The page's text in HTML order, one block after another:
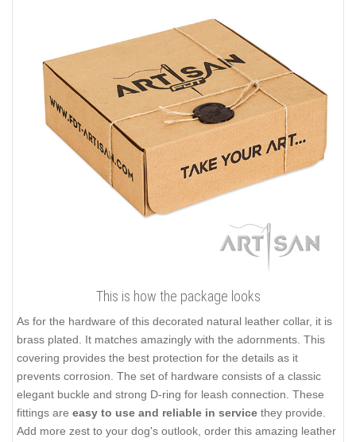
This is how the package looks
As for the hardware of this decorated natural leather collar, it is
brass plated. It matches amazingly with the adornments. This
covering provides the best protection for the details as it
prevents corrosion. The set of hardware consists of a classic
elegant buckle and strong D-ring for leash connection. These
fittings are easy to use and reliable in service they provide.
Add more zest to your dog's outlook, order this amazing leather